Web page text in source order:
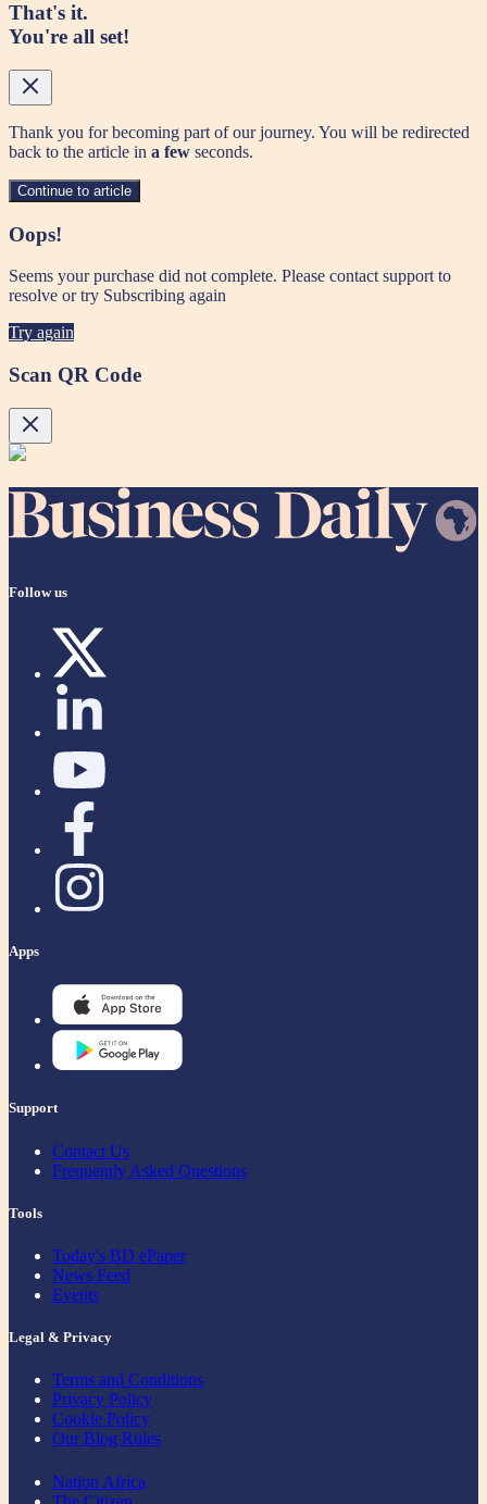
That's it.
You're all set!
Thank you for becoming part of our journey. You will be redirected
back to the article in a few seconds.
Continue to article
Oops!
Seems your purchase did not complete. Please contact support to
resolve or try Subscribing again
Try again
Scan QR Code
Follow us
Apps
Support
Contact Us
Frequently Asked Questions
Tools
Today's BD ePaper
News Feed
Events
Legal & Privacy
Terms and Conditions
Privacy Policy
Cookie Policy
Our Blog Rules
Nation Africa